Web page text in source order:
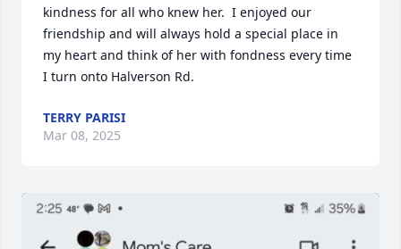
kindness for all who knew her.  I enjoyed our
friendship and will always hold a special place in
my heart and think of her with fondness every time
I turn onto Halverson Rd.
TERRY PARISI
Mar 08, 2025